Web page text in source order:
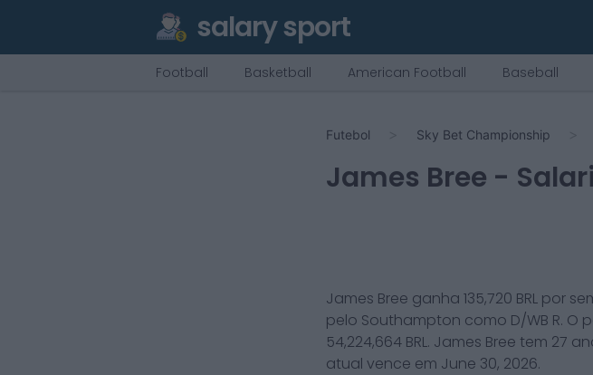
salary sport
Football Basketball American Football Baseball
Futebol Sky Bet Championship
James Bree -
James Bree ganha 135,720 BRL por
pelo Southampton como D/WB R. O
54,224,664 BRL. James Bree tem 27
atual vence em June 30, 2026.